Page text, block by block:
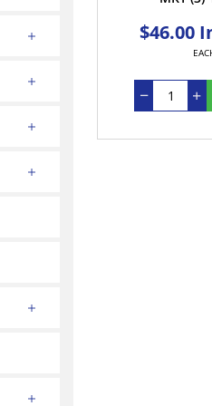
$46.00